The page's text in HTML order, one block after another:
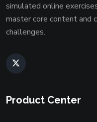
simulated online
master core content and
challenges.
Product Center